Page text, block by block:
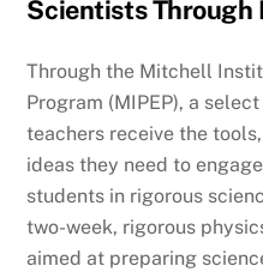
Scientists Through
Through the Mitchell
Program (MIPEP), a
teachers receive the
ideas they need to
students in rigorous
two-week, rigorous
aimed at preparing